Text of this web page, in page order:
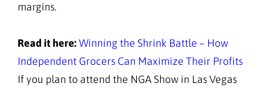
margins.
Read it here:Winning the Shrink Battle – How
Independent Grocers Can Maximize Their Profits
If you plan to attend the NGA Show in Las Vegas